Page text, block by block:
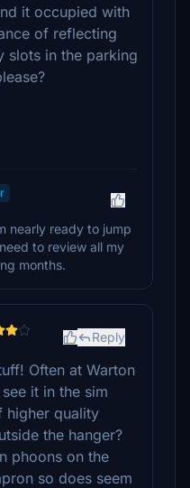
it occupied with
of reflecting
slots in the parking
nearly ready to jump
to review all my
months.
Reply
Often at Warton
it in the sim
higher quality
the hanger?
phoons on the
so does seem